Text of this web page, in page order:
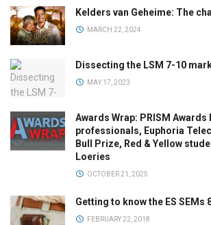
Kelders van Geheime: The
MARCH 22, 2024
Dissecting the LSM 7-10
MAY 17, 2023
Awards Wrap: PRISM Awards
professionals, Euphoria
Bull Prize, Red & Yellow
Loeries
OCTOBER 21, 2025
Getting to know the ES SEMs
FEBRUARY 22, 2018